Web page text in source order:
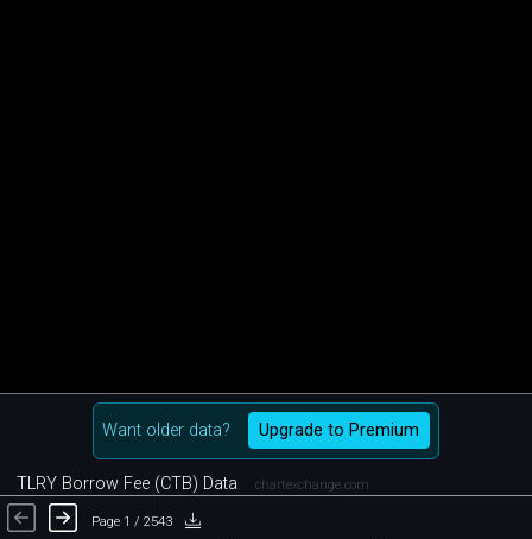
Want older data? Upgrade to Premium
TLRY Borrow Fee (CTB) Data chartexchange.com
Page 1 / 2543